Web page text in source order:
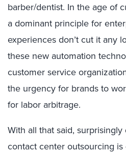
barber/dentist. In the age of
a dominant principle for
experiences don’t cut it any
these new automation
customer service
the urgency for brands to
for labor arbitrage.
With all that said,
contact center outsourcing